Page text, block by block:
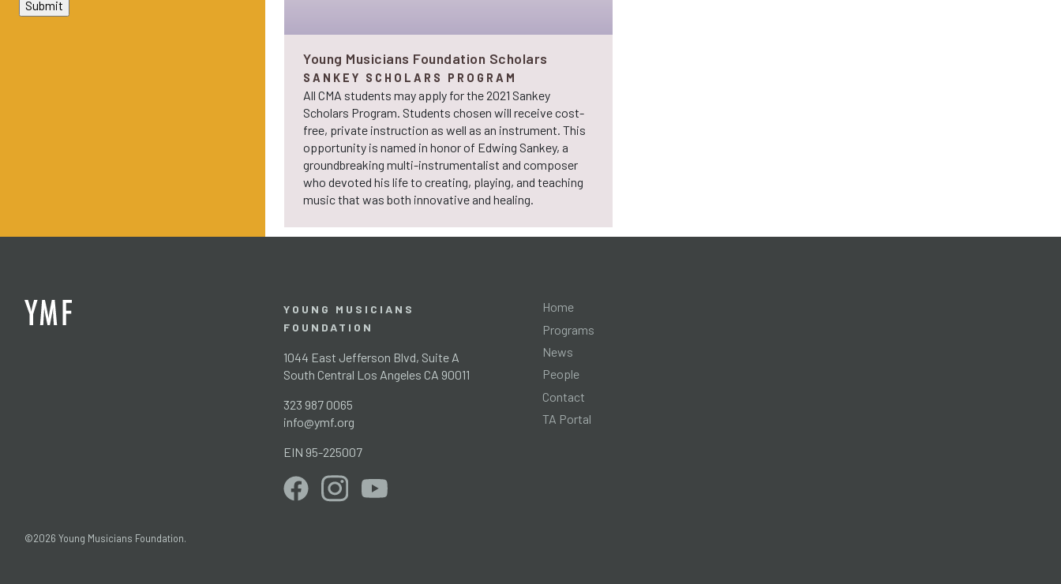
Young Musicians Foundation Scholars
SANKEY SCHOLARS PROGRAM
All CMA students may apply for the 2021 Sankey
Scholars Program. Students chosen will receive cost-
free, private instruction as well as an instrument. This
opportunity is named in honor of Edwing Sankey, a
groundbreaking multi-instrumentalist and composer
who devoted his life to creating, playing, and teaching
music that was both innovative and healing.
YOUNG MUSICIANS
FOUNDATION
1044 East Jefferson Blvd, Suite A
South Central Los Angeles CA 90011
323 987 0065
info@ymf.org
EIN 95-225007
Home
Programs
News
People
Contact
TA Portal
©2026 Young Musicians Foundation.